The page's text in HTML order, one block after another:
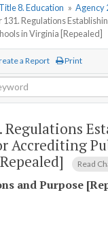
Title 8. Education » Agency
131. Regulations
in Virginia [Repealed]
a Report Print
Regulations
Accrediting
Read
and Purpose